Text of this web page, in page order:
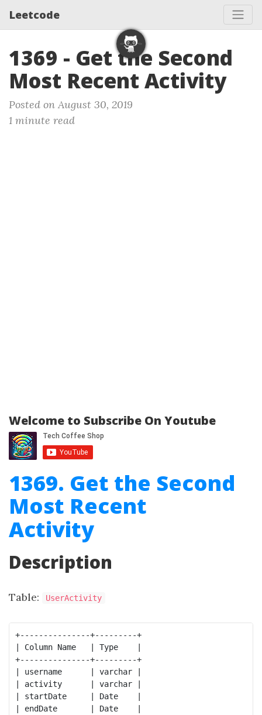
Leetcode
1369 - Get the Second
Most Recent Activity
Posted on August 30, 2019
1 minute read
Welcome to Subscribe On Youtube
1369. Get the Second
Most Recent
Activity
Description
Table: UserActivity
+---------------+---------+
| Column Name   | Type    |
+---------------+---------+
| username      | varchar |
| activity      | varchar |
| startDate     | Date    |
| endDate       | Date    |